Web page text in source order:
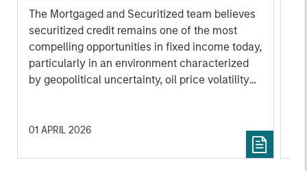
The Mortgaged and Securitized team believes
securitized credit remains one of the most
compelling opportunities in fixed income today,
particularly in an environment characterized
by geopolitical uncertainty, oil price volatility
01 APRIL 2026